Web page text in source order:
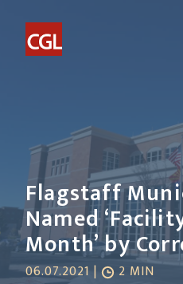
Flagstaff
Named
Month’ by
06.07.2021 | 2 MIN